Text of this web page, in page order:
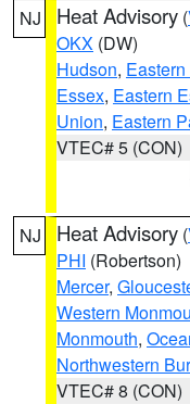
NJ Heat Advisory (
OKX (DW)
Hudson,
Essex, Eastern
Union, Eastern
VTEC# 5 (CON)
NJ Heat Advisory (
PHI (Robertson)
Mercer,
Western
Monmouth,
Northwestern
VTEC# 8 (CON)